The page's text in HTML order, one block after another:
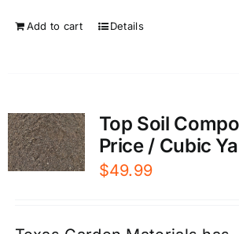
Add to cart Details
Top Soil
Price / Cubic
$49.99